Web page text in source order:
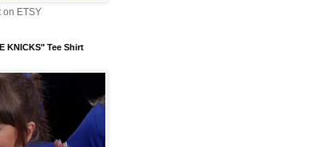
on ETSY
KNICKS" Tee Shirt